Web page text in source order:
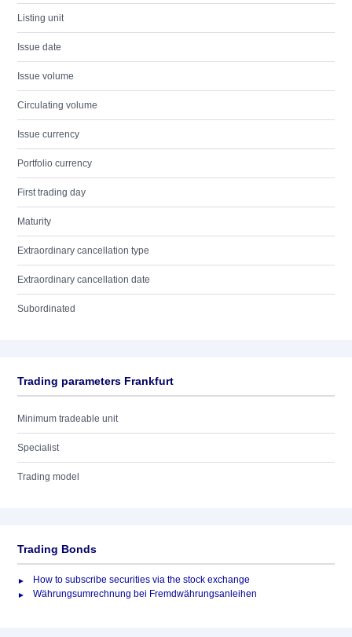
Listing unit
Issue date
Issue volume
Circulating volume
Issue currency
Portfolio currency
First trading day
Maturity
Extraordinary cancellation type
Extraordinary cancellation date
Subordinated
Trading parameters Frankfurt
Minimum tradeable unit
Specialist
Trading model
Trading Bonds
How to subscribe securities via the stock exchange
Währungsumrechnung bei Fremdwährungsanleihen